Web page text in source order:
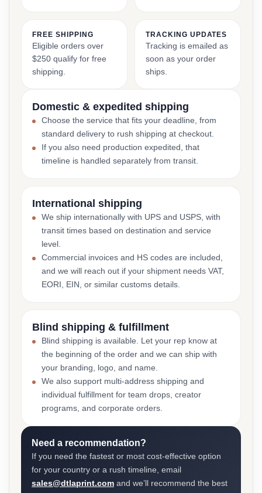
FREE SHIPPING
Eligible orders over
$250 qualify for free
shipping.
TRACKING UPDATES
Tracking is emailed as
soon as your order
ships.
Domestic & expedited shipping
Choose the service that fits your deadline, from
standard delivery to rush shipping at checkout.
If you also need production expedited, that
timeline is handled separately from transit.
International shipping
We ship internationally with UPS and USPS, with
transit times based on destination and service
level.
Commercial invoices and HS codes are included,
and we will reach out if your shipment needs VAT,
EORI, EIN, or similar customs details.
Blind shipping & fulfillment
Blind shipping is available. Let your rep know at
the beginning of the order and we can ship with
your branding, logo, and name.
We also support multi-address shipping and
individual fulfillment for team drops, creator
programs, and corporate orders.
Need a recommendation?
If you need the fastest or most cost-effective option
for your country or a rush timeline, email
sales@dtlaprint.com and we’ll recommend the best